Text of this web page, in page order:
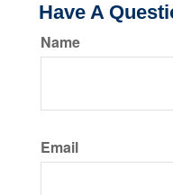
Have A
Name
Email